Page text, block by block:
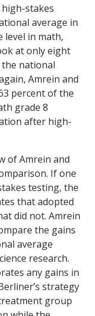
stakes
average in
level in math,
at only eight
national
Amrein and
percent of the
grade 8
after high-
of Amrein and
If one
testing, the
that adopted
did not. Amrein
the gains
average
research.
any gains in
strategy
group